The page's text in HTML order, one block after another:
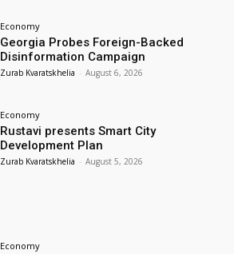
Economy
Georgia Probes Foreign-Backed
Disinformation Campaign
Zurab Kvaratskhelia - August 6, 2026
Economy
Rustavi presents Smart City
Development Plan
Zurab Kvaratskhelia - August 5, 2026
Economy